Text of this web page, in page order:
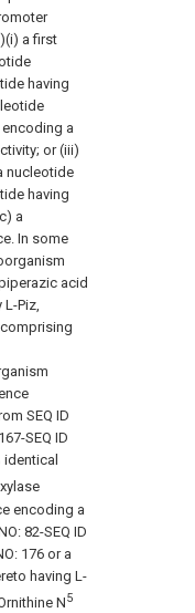
a first
having
a
or (iii)
nucleotide
having
a
In some
acid
Piz,
SEQ ID
SEQ ID
identical
encoding a
82-SEQ ID
176 or a
having L-
N5